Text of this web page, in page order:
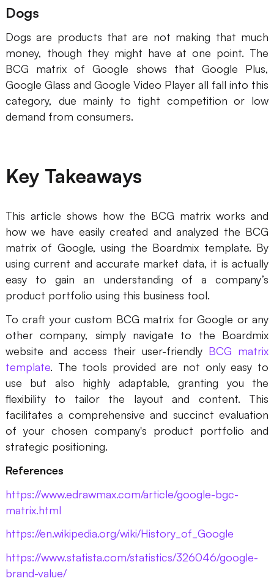
Dogs
Dogs are products that are not making that much
money, though they might have at one point. The
BCG matrix of Google shows that Google Plus,
Google Glass and Google Video Player all fall into this
category, due mainly to tight competition or low
demand from consumers.
Key Takeaways
This article shows how the BCG matrix works and
how we have easily created and analyzed the BCG
matrix of Google, using the Boardmix template. By
using current and accurate market data, it is actually
easy to gain an understanding of a company’s
product portfolio using this business tool.
To craft your custom BCG matrix for Google or any
other company, simply navigate to the Boardmix
website and access their user-friendly BCG matrix
template. The tools provided are not only easy to
use but also highly adaptable, granting you the
flexibility to tailor the layout and content. This
facilitates a comprehensive and succinct evaluation
of your chosen company's product portfolio and
strategic positioning.
References
https://www.edrawmax.com/article/google-bgc-
matrix.html
https://en.wikipedia.org/wiki/History_of_Google
https://www.statista.com/statistics/326046/google-
brand-value/